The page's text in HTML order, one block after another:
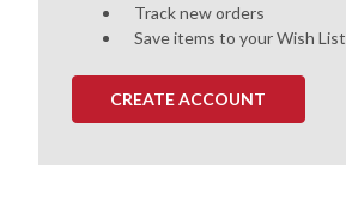
Track new orders
Save items to your Wish List
CREATE ACCOUNT